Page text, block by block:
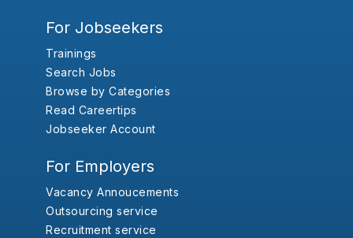
For Jobseekers
Trainings
Search Jobs
Browse by Categories
Read Careertips
Jobseeker Account
For Employers
Vacancy Annoucements
Outsourcing service
Recruitment service